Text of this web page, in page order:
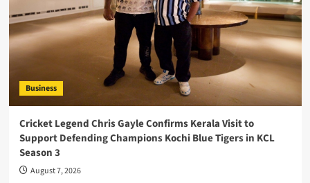
Business
Cricket Legend Chris Gayle Confirms Kerala Visit to
Support Defending Champions Kochi Blue Tigers in KCL
Season 3
August 7, 2026